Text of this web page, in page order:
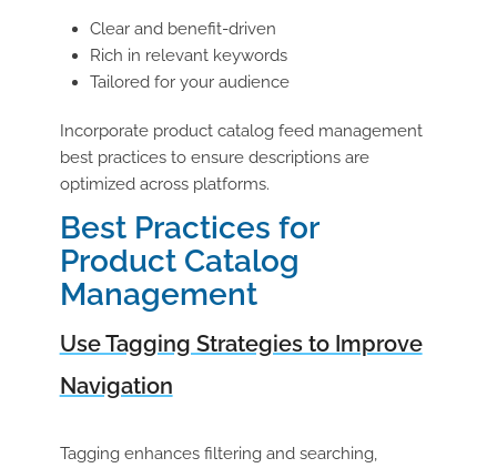
Clear and benefit-driven
Rich in relevant keywords
Tailored for your audience
Incorporate product catalog feed management
best practices to ensure descriptions are
optimized across platforms.
Best Practices for
Product Catalog
Management
Use Tagging Strategies to Improve
Navigation
Tagging enhances filtering and searching,